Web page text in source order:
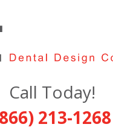
Call Today!
213-1268